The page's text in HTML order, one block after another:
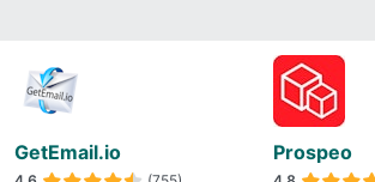
GetEmail.io Prospeo